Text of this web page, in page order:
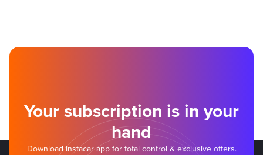
Your subscription is in your
hand
Download instacar app for total control & exclusive offers.